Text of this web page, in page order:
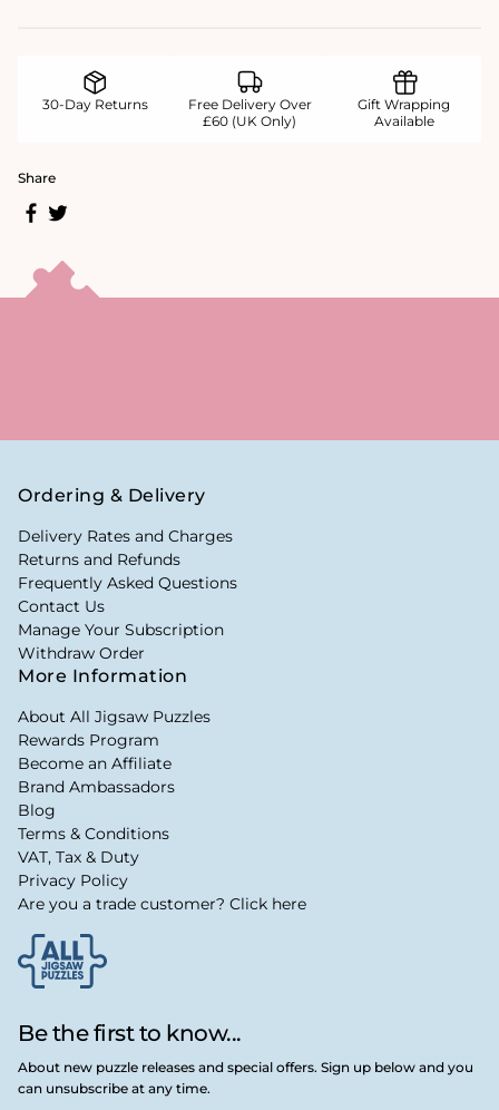
30-Day Returns
Free Delivery Over
£60 (UK Only)
Gift Wrapping
Available
Share
Be the first to know...
About new puzzle releases and special offers. Sign up below and you
can unsubscribe at any time.
Ordering & Delivery
Delivery Rates and Charges
Returns and Refunds
Frequently Asked Questions
Contact Us
Manage Your Subscription
Withdraw Order
More Information
About All Jigsaw Puzzles
Rewards Program
Become an Affiliate
Brand Ambassadors
Blog
Terms & Conditions
VAT, Tax & Duty
Privacy Policy
Are you a trade customer? Click here